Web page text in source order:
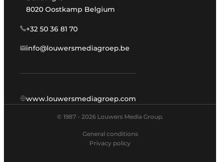
8020 Oostkamp Belgium
+32 50 36 81 70
info@louwersmediagroep.be
www.louwersmediagroep.com
© 1987 - 2026 Louwers Media Group.
General conditions
Privacy policy